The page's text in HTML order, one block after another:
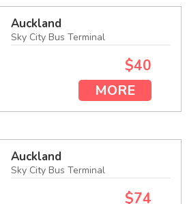
Auckland
Sky City Bus Terminal
$40
MORE
Auckland
Sky City Bus Terminal
$74